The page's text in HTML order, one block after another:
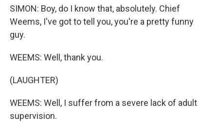
SIMON: Boy, do I know that, absolutely. Chief
Weems, I've got to tell you, you're a pretty funny
guy.
WEEMS: Well, thank you.
(LAUGHTER)
WEEMS: Well, I suffer from a severe lack of adult
supervision.